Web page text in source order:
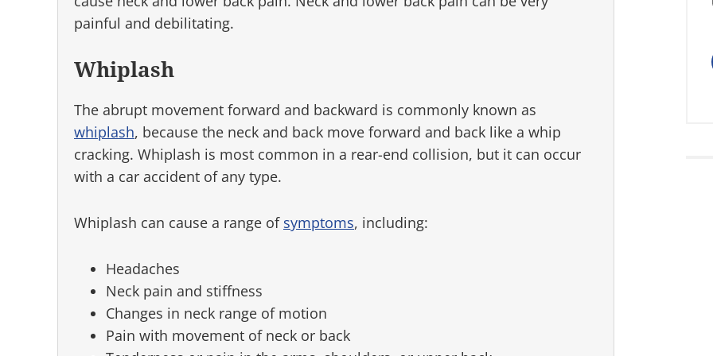
painful and debilitating.
Whiplash
The abrupt movement forward and backward is commonly known as
whiplash, because the neck and back move forward and back like a whip
cracking. Whiplash is most common in a rear-end collision, but it can occur
with a car accident of any type.
Whiplash can cause a range of symptoms, including:
Headaches
Neck pain and stiffness
Changes in neck range of motion
Pain with movement of neck or back